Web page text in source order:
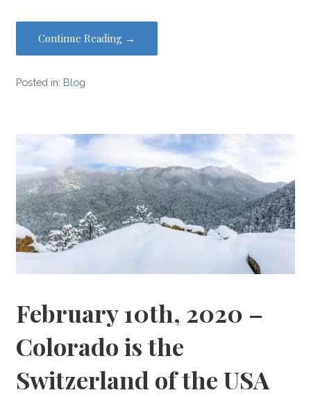
Continue Reading →
Posted in: Blog
February 10th, 2020 –
Colorado is the
Switzerland of the USA